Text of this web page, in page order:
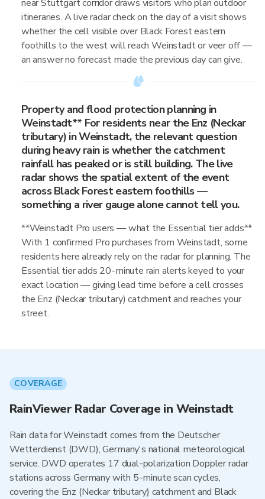
near Stuttgart corridor draws visitors who plan outdoor
itineraries. A live radar check on the day of a visit shows
whether the cell visible over Black Forest eastern
foothills to the west will reach Weinstadt or veer off —
an answer no forecast made the previous day can give.
Property and flood protection planning in
Weinstadt** For residents near the Enz (Neckar
tributary) in Weinstadt, the relevant question
during heavy rain is whether the catchment
rainfall has peaked or is still building. The live
radar shows the spatial extent of the event
across Black Forest eastern foothills —
something a river gauge alone cannot tell you.
**Weinstadt Pro users — what the Essential tier adds**
With 1 confirmed Pro purchases from Weinstadt, some
residents here already rely on the radar for planning. The
Essential tier adds 20-minute rain alerts keyed to your
exact location — giving lead time before a cell crosses
the Enz (Neckar tributary) catchment and reaches your
street.
COVERAGE
RainViewer Radar Coverage in Weinstadt
Rain data for Weinstadt comes from the Deutscher
Wetterdienst (DWD), Germany's national meteorological
service. DWD operates 17 dual-polarization Doppler radar
stations across Germany with 5-minute scan cycles,
covering the Enz (Neckar tributary) catchment and Black